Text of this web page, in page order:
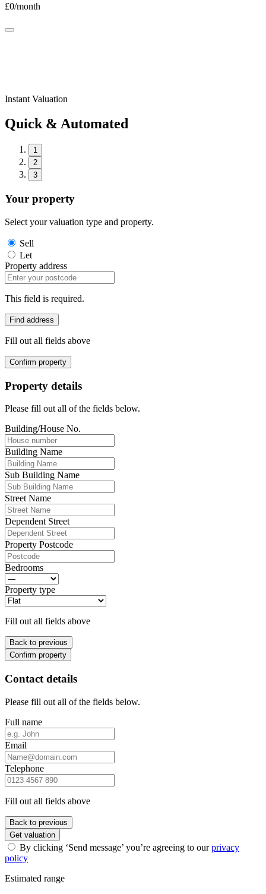
£0/month
Instant Valuation
Quick & Automated
1
2
3
Your property
Select your valuation type and property.
Sell
Let
Property address
This field is required.
Find address
Fill out all fields above
Confirm property
Property details
Please fill out all of the fields below.
Building/House No.
Building Name
Sub Building Name
Street Name
Dependent Street
Property Postcode
Bedrooms
Property type
Fill out all fields above
Back to previous
Confirm property
Contact details
Please fill out all of the fields below.
Full name
Email
Telephone
Fill out all fields above
Back to previous
Get valuation
By clicking ‘Send message’ you’re agreeing to ourprivacy
policy
Estimated range